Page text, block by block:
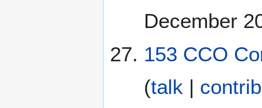
December
153 CCO
(talk |